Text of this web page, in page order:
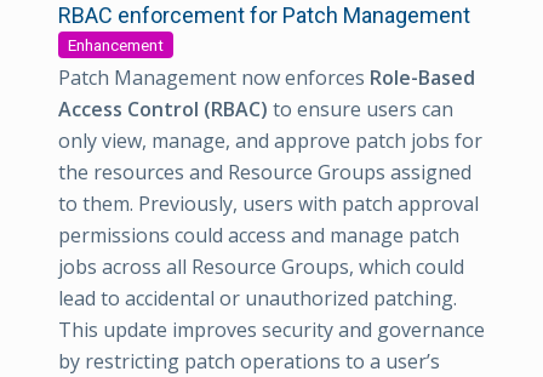
RBAC enforcement for Patch Management
Enhancement
Patch Management now enforces Role-Based
Access Control (RBAC) to ensure users can
only view, manage, and approve patch jobs for
the resources and Resource Groups assigned
to them. Previously, users with patch approval
permissions could access and manage patch
jobs across all Resource Groups, which could
lead to accidental or unauthorized patching.
This update improves security and governance
by restricting patch operations to a user’s